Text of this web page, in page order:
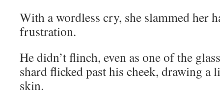
With a wordless cry, she slammed her
frustration.
He didn’t flinch, even as one of the
shard flicked past his cheek, drawing a
skin.